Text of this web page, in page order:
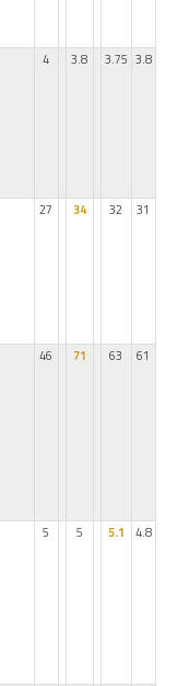
4 3.8 3.75 3.8
27 34 32 31
46 71 63 61
5 5 5.1 4.8